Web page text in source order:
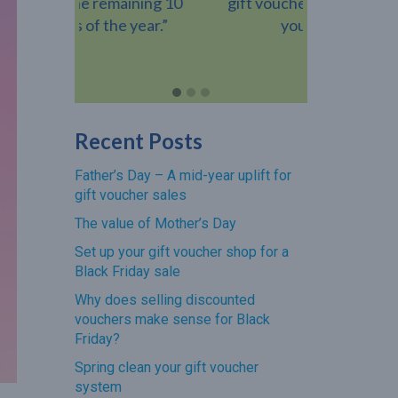
your venue.”
Recent Posts
Father’s Day – A mid-year uplift for
gift voucher sales
The value of Mother’s Day
Set up your gift voucher shop for a
Black Friday sale
Why does selling discounted
vouchers make sense for Black
Friday?
Spring clean your gift voucher
system